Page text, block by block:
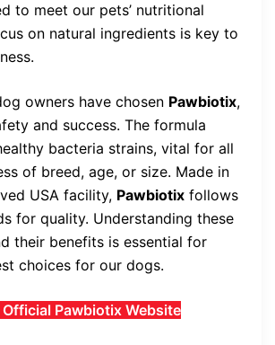
to meet our pets’ nutritional
on natural ingredients is key to
owners have chosen Pawbiotix,
and success. The formula
bacteria strains, vital for all
of breed, age, or size. Made in
USA facility, Pawbiotix follows
for quality. Understanding these
their benefits is essential for
choices for our dogs.
Pawbiotix Website